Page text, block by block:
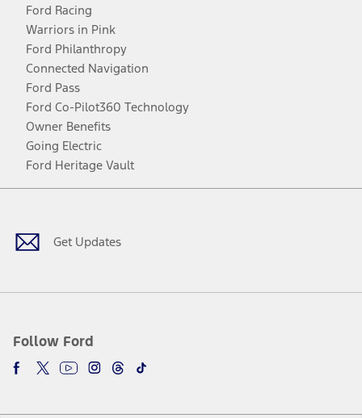
Ford Racing
Warriors in Pink
Ford Philanthropy
Connected Navigation
Ford Pass
Ford Co-Pilot360 Technology
Owner Benefits
Going Electric
Ford Heritage Vault
Get Updates
Follow Ford
Facebook
TwitterYoutubeInstagram
Threads
TikTok